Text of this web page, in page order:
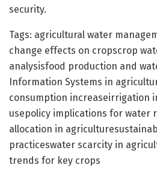
security.
Tags: agricultural water
change effects on cropscrop
analysisfood production and
Information Systems in
consumption increaseirrigation
usepolicy implications for water
allocation in
practiceswater scarcity in
trends for key crops